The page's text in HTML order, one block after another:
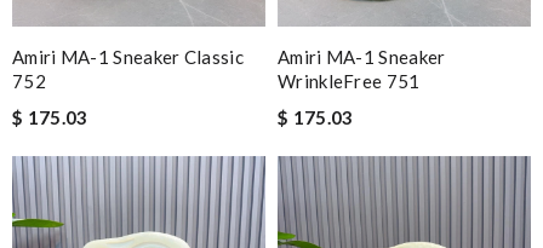
Amiri MA-1 Sneaker Classic
752
$ 175.03
Amiri MA-1 Sneaker
WrinkleFree 751
$ 175.03